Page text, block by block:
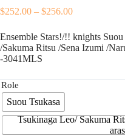
$252.00 – $256.00Price
$252.00
through
$256.00
Ensemble Stars!/!! knights
/Sakuma Ritsu /Sena Izumi /
-3041MLS
Role
Suou Tsukasa
Tsukinaga Leo/ Sakuma